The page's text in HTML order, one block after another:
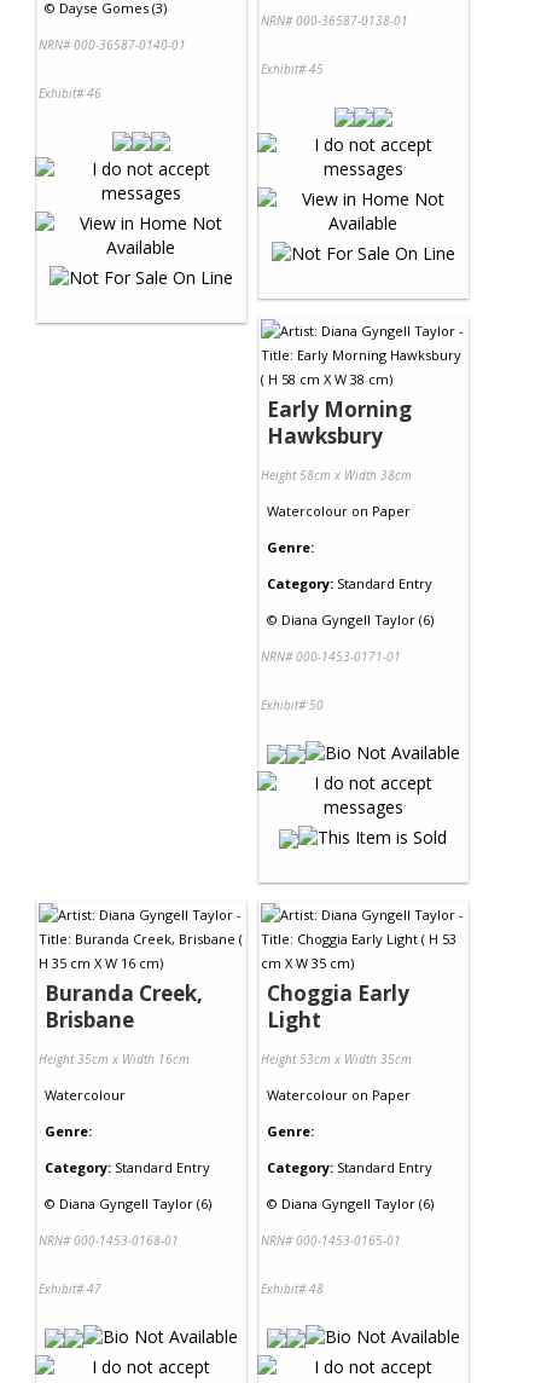
© Dayse Gomes (3)
NRN# 000-36587-0140-01
Exhibit# 46
NRN# 000-36587-0138-01
Exhibit# 45
Early Morning
Hawksbury
Height 58cm x Width 38cm
Watercolour on Paper
Genre:
Category: Standard Entry
© Diana Gyngell Taylor (6)
NRN# 000-1453-0171-01
Exhibit# 50
Buranda Creek,
Brisbane
Height 35cm x Width 16cm
Watercolour
Genre:
Category: Standard Entry
© Diana Gyngell Taylor (6)
NRN# 000-1453-0168-01
Exhibit# 47
Choggia Early
Light
Height 53cm x Width 35cm
Watercolour on Paper
Genre:
Category: Standard Entry
© Diana Gyngell Taylor (6)
NRN# 000-1453-0165-01
Exhibit# 48